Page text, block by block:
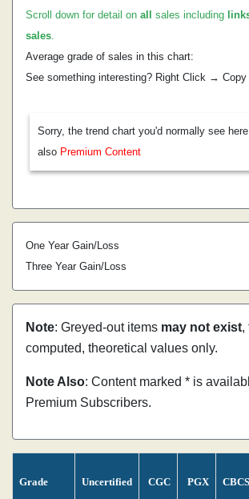
Scroll down for detail on all sales including
sales.
Average grade of sales in this chart:
See something interesting? Right Click →
Sorry, the trend chart you'd normally see
also Premium Content
One Year Gain/Loss
Three Year Gain/Loss
Note: Greyed-out items may not exist,
computed, theoretical values only.
Note Also: Content marked * is
Premium Subscribers.
Grade Uncertified CGC PGX CBCS